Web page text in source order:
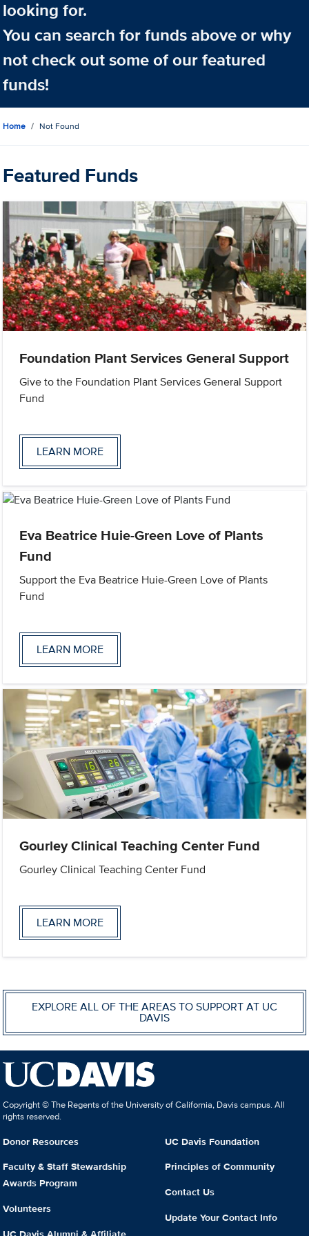
looking for.
You can search for funds above or why
not check out some of our featured
funds!
Home Not Found
Featured Funds
Foundation Plant Services General Support
Give to the Foundation Plant Services General Support
Fund
LEARN MORE
Eva Beatrice Huie-Green Love of Plants
Fund
Support the Eva Beatrice Huie-Green Love of Plants
Fund
LEARN MORE
Gourley Clinical Teaching Center Fund
Gourley Clinical Teaching Center Fund
LEARN MORE
EXPLORE ALL OF THE AREAS TO SUPPORT AT UC
DAVIS
Copyright © The Regents of the University of California, Davis campus. All
rights reserved.
Donor Resources
Faculty & Staff Stewardship
Awards Program
Volunteers
UC Davis Foundation
Principles of Community
Contact Us
Update Your Contact Info